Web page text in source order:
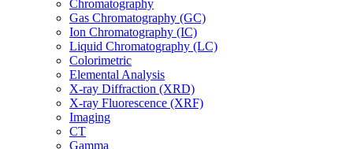
Chromatography
Gas Chromatography (GC)
Ion Chromatography (IC)
Liquid Chromatography (LC)
Colorimetric
Elemental Analysis
X-ray Diffraction (XRD)
X-ray Fluorescence (XRF)
Imaging
CT
Gamma